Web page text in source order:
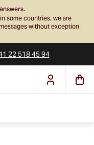
some countries, we are
without exception
22 518 45 94